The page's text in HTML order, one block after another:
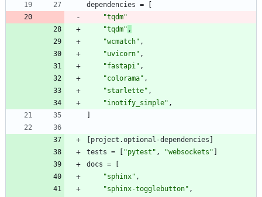
dependencies =
"tqdm"
"tqdm" ,
"wcmatch" ,
"uvicorn" ,
"fastapi" ,
"colorama" ,
"starlette" ,
"inotify_simple" ,
project .optional-dependencies
tests = "pytest" , "websockets"
docs =
"sphinx" ,
"sphinx-togglebutton" ,